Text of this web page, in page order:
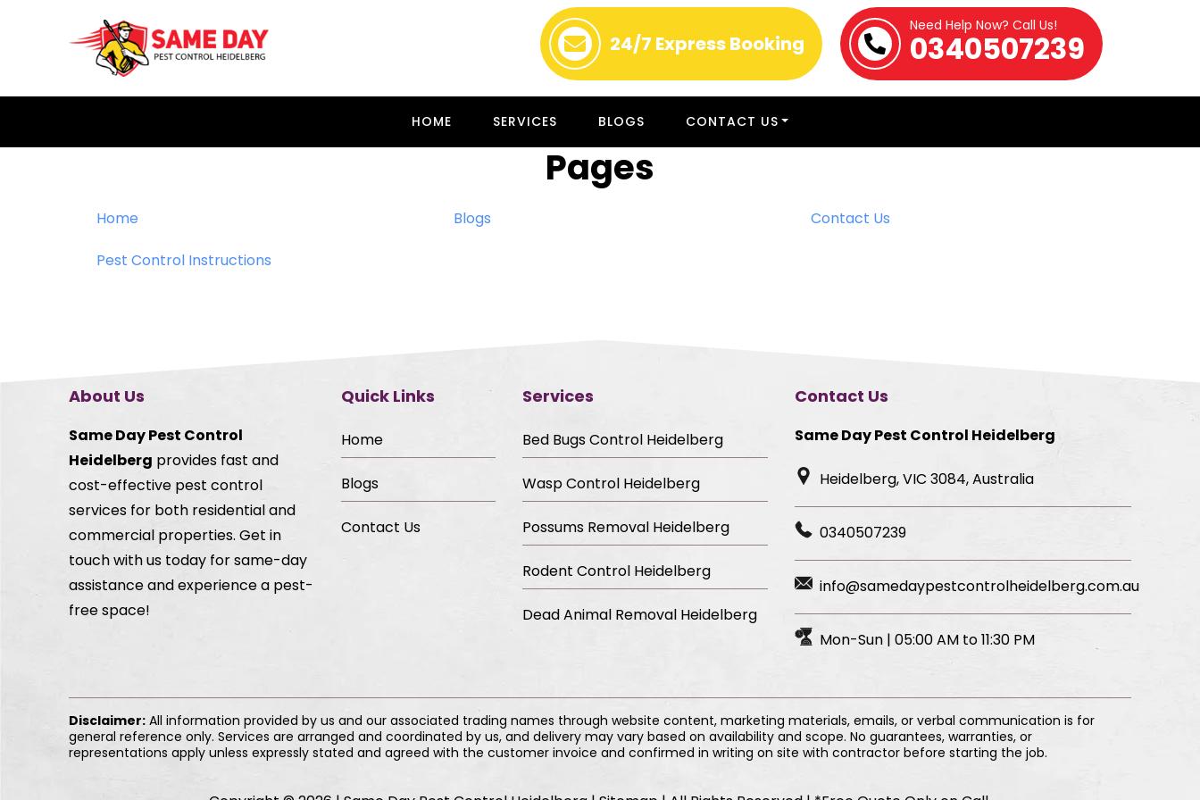
24/7 Express Booking
Need Help Now? Call Us!
0340507239
HOME SERVICES BLOGS CONTACT US
Pages
Home Blogs Contact Us
Pest Control Instructions
About Us
Same Day Pest Control
Heidelberg provides fast and
cost-effective pest control
services for both residential and
commercial properties. Get in
touch with us today for same-day
assistance and experience a pest-
free space!
Quick Links
Home
Blogs
Contact Us
Services
Bed Bugs Control Heidelberg
Wasp Control Heidelberg
Possums Removal Heidelberg
Rodent Control Heidelberg
Dead Animal Removal Heidelberg
Contact Us
Same Day Pest Control Heidelberg
Heidelberg, VIC 3084, Australia
0340507239
info@samedaypestcontrolheidelberg.com.au
Mon-Sun | 05:00 AM to 11:30 PM
Disclaimer: All information provided by us and our associated trading names through website content, marketing materials, emails, or verbal communication is for
general reference only. Services are arranged and coordinated by us, and delivery may vary based on availability and scope. No guarantees, warranties, or
representations apply unless expressly stated and agreed with the customer invoice and confirmed in writing on site with contractor before starting the job.